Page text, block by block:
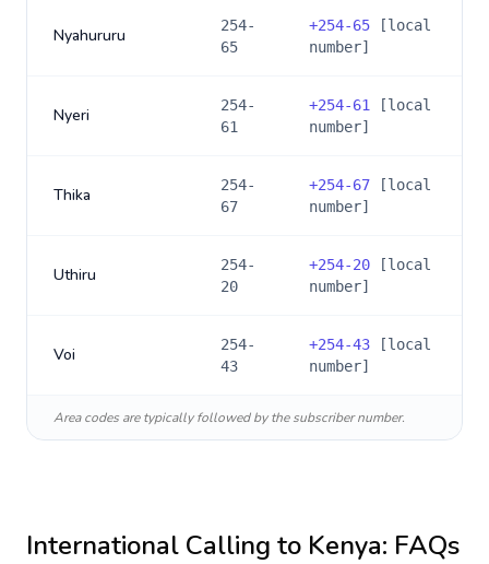
Nyahururu
254-
65
+254-65 [local
number]
Nyeri
254-
61
+254-61
[local
number]
Thika
254-
67
+254-67 [local
number]
Uthiru
254-
20
+254-20 [local
number]
Voi
254-
43
+254-43 [local
number]
Area codes are typically followed by the subscriber number.
International Calling to Kenya: FAQs